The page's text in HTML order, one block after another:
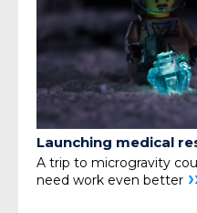
Launching medical
A trip to microgravity
need work even better